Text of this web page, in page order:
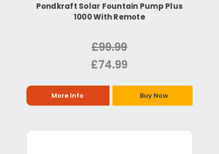
Pondkraft Solar Fountain Pump Plus
1000 With Remote
£99.99
£74.99
More Info Buy Now